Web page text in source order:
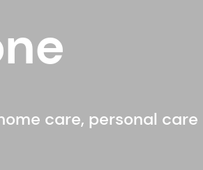
care, personal care